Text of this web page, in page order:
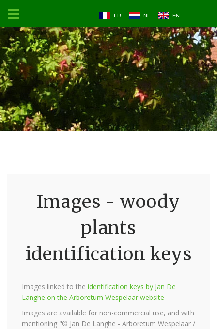
FR NL EN
Images - woody
plants
identification keys
Images linked to the identification keys by Jan De
Langhe on the Arboretum Wespelaar website
Images are available for non-commercial use, and with
mentioning "© Jan De Langhe - Arboretum Wespelaar /